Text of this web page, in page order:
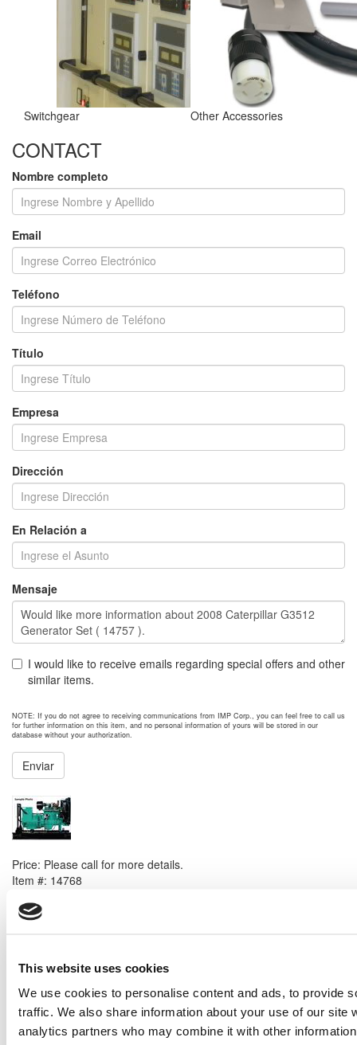
This website uses cookies
We use cookies to personalise content and ads, to provide
traffic. We also share information about your use of our site
analytics partners who may combine it with other
Switchgear Other Accessories
CONTACT
Nombre completo
Email
Teléfono
Título
Empresa
Dirección
En Relación a
Mensaje
I would like to receive emails regarding special offers and other
similar items.
NOTE: If you do not agree to receiving communications from IMP Corp., you can feel free to call us
for further information on this item, and no personal information of yours will be stored in our
database without your authorization.
Enviar
Price: Please call for more details.
Item #: 14768
Price: Please call for more details.
Item #:14749